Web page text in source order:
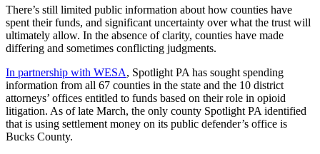
There’s still limited public information about how counties have
spent their funds, and significant uncertainty over what the trust will
ultimately allow. In the absence of clarity, counties have made
differing and sometimes conflicting judgments.
In partnership with WESA, Spotlight PA has sought spending
information from all 67 counties in the state and the 10 district
attorneys’ offices entitled to funds based on their role in opioid
litigation. As of late March, the only county Spotlight PA identified
that is using settlement money on its public defender’s office is
Bucks County.